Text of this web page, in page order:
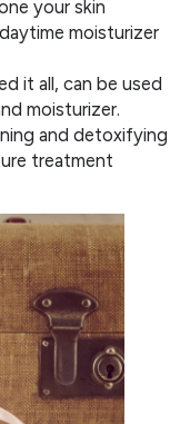
your skin
moisturizer
it all, can be used
moisturizer.
and detoxifying
treatment